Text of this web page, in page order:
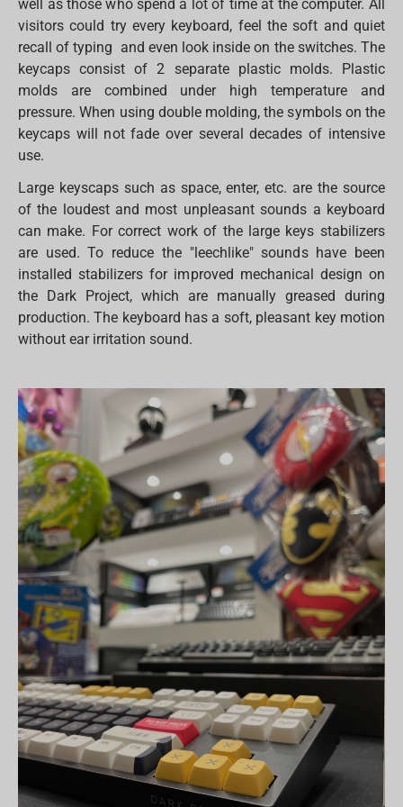
well as those who spend a lot of time at the computer. All
visitors could try every keyboard, feel the soft and quiet
recall of typing and even look inside on the switches. The
keycaps consist of 2 separate plastic molds. Plastic
molds are combined under high temperature and
pressure. When using double molding, the symbols on the
keycaps will not fade over several decades of intensive
use.
Large keyscaps such as space, enter, etc. are the source
of the loudest and most unpleasant sounds a keyboard
can make. For correct work of the large keys stabilizers
are used. To reduce the "leechlike" sounds have been
installed stabilizers for improved mechanical design on
the Dark Project, which are manually greased during
production. The keyboard has a soft, pleasant key motion
without ear irritation sound.